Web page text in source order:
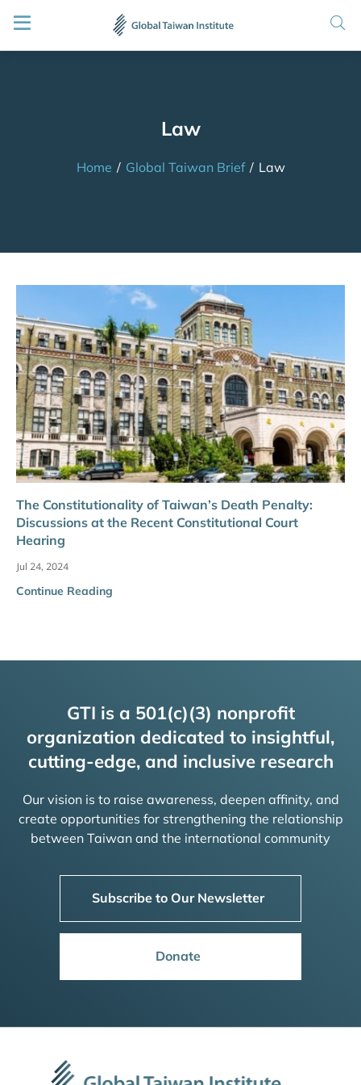
Law
Home / Global Taiwan Brief / Law
The Constitutionality of Taiwan’s Death Penalty:
Discussions at the Recent Constitutional Court
Hearing
Jul 24, 2024
Continue Reading
GTI is a 501(c)(3) nonprofit
organization dedicated to insightful,
cutting-edge, and inclusive research
Our vision is to raise awareness, deepen affinity, and
create opportunities for strengthening the relationship
between Taiwan and the international community
Subscribe to Our Newsletter
Donate